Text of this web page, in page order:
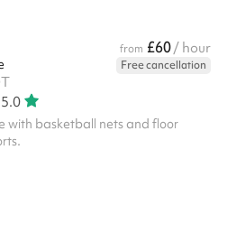
from £60/ hour
Free cancellation
5.0
with basketball nets and floor